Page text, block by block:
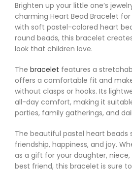
Brighten up your little one’s
charming Heart Bead Bracelet for
with soft pastel-colored heart
round beads, this bracelet
look that children love.
The bracelet features a
offers a comfortable fit and
without clasps or hooks. Its
all-day comfort, making it
parties, family gatherings, and
The beautiful pastel heart beads
friendship, happiness, and joy.
as a gift for your daughter,
best friend, this bracelet is sure